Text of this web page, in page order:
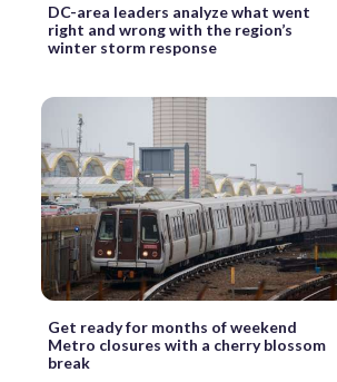
DC-area leaders analyze what went
right and wrong with the region’s
winter storm response
Get ready for months of weekend
Metro closures with a cherry blossom
break